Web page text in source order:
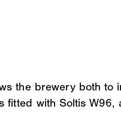
the brewery both to
fitted with Soltis W96,